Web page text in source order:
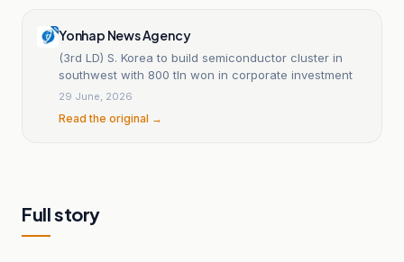
Yonhap News Agency
(3rd LD) S. Korea to build semiconductor cluster in
southwest with 800 tln won in corporate investment
29 June, 2026
Read the original →
Full story